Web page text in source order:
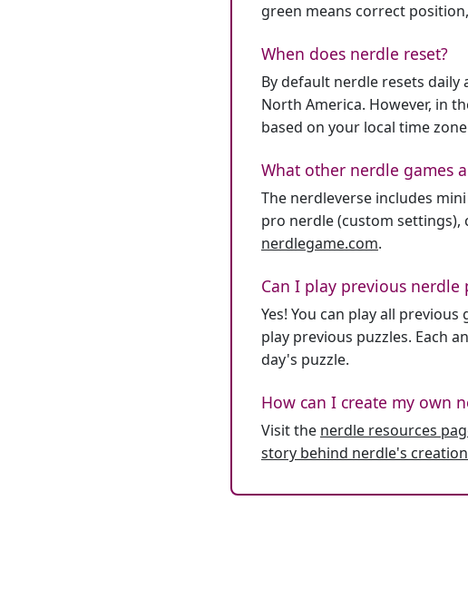
green means correct
When does nerdle reset?
By default nerdle resets daily
North America. However, in
based on your local time
What other nerdle games
The nerdleverse includes
pro nerdle (custom settings),
nerdlegame.com.
Can I play previous nerdle
Yes! You can play all previous
play previous puzzles. Each
day's puzzle.
How can I create my own
Visit the nerdle resources
story behind nerdle's creation